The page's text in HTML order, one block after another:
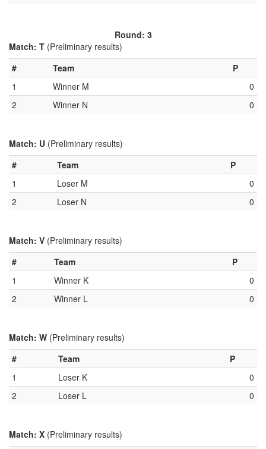
Round: 3
Match: T (Preliminary results)
#
Team
P
1
Winner M
0
2
Winner N 0
Match: U (Preliminary results)
#
Team
P
1
Loser M
0
2
Loser N 0
Match: V (Preliminary results)
#
Team
P
1
Winner K
0
2
Winner L 0
Match: W (Preliminary results)
#
Team
P
1
Loser K
0
2
Loser L 0
Match: X (Preliminary results)